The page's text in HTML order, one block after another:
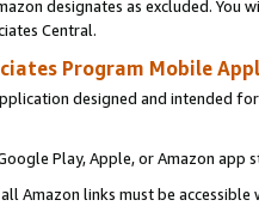
designates as excluded. You
Central.
Program Mobile
designed and intended
Play, Apple, or Amazon app
Amazon links must be